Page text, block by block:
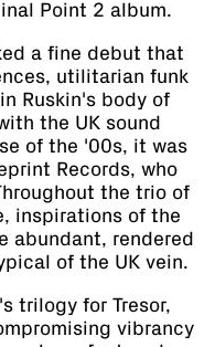
Point 2 album.
a fine debut that
utilitarian funk
Ruskin's body of
the UK sound
of the '00s, it was
Records, who
the trio of
inspirations of the
abundant, rendered
of the UK vein.
trilogy for Tresor,
vibrancy